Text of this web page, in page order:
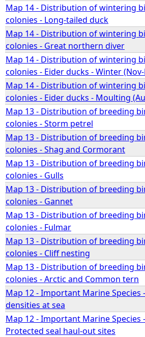
Map 14 - Distribution of wintering
colonies - Long-tailed duck
Map 14 - Distribution of wintering
colonies - Great northern diver
Map 14 - Distribution of wintering
colonies - Eider ducks - Winter
Map 14 - Distribution of wintering
colonies - Eider ducks - Moulting
Map 13 - Distribution of breeding
colonies - Storm petrel
Map 13 - Distribution of breeding
colonies - Shag and Cormorant
Map 13 - Distribution of breeding
colonies - Gulls
Map 13 - Distribution of breeding
colonies - Gannet
Map 13 - Distribution of breeding
colonies - Fulmar
Map 13 - Distribution of breeding
colonies - Cliff nesting
Map 13 - Distribution of breeding
colonies - Arctic and Common tern
Map 12 - Important Marine Species
densities at sea
Map 12 - Important Marine Species -
Protected seal haul-out sites